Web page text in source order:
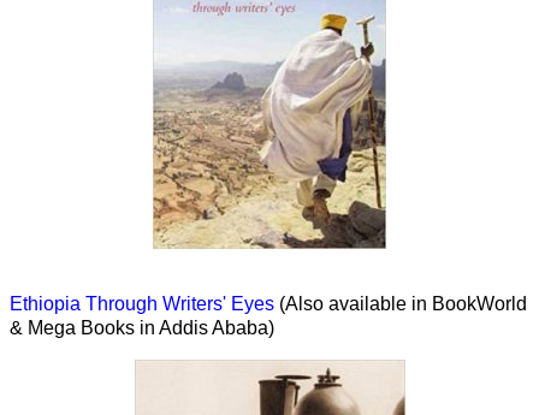
Ethiopia Through Writers' Eyes (Also available in BookWorld
& Mega Books in Addis Ababa)